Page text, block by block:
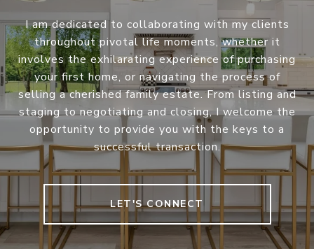
I am dedicated to collaborating with my clients
throughout pivotal life moments, whether it
involves the exhilarating experience of purchasing
your first home, or navigating the process of
selling a cherished family estate. From listing and
staging to negotiating and closing, I welcome the
opportunity to provide you with the keys to a
successful transaction.
LET'S CONNECT